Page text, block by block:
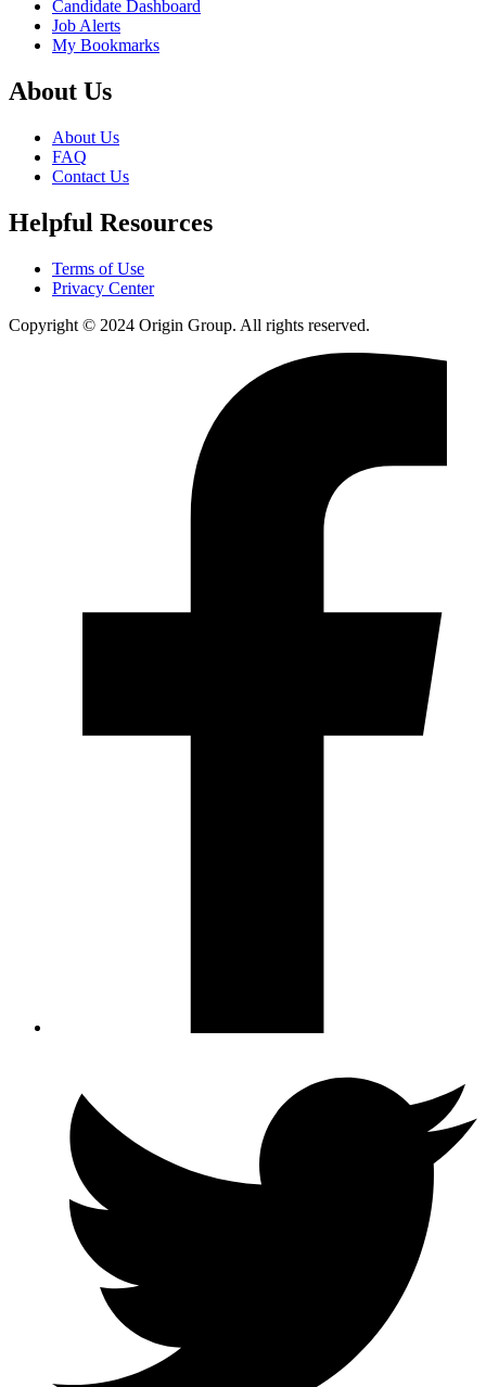
Candidate Dashboard
Job Alerts
My Bookmarks
About Us
About Us
FAQ
Contact Us
Helpful Resources
Terms of Use
Privacy Center
Copyright © 2024 Origin Group. All rights reserved.